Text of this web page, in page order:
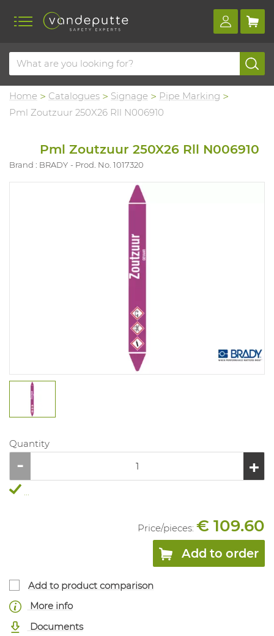
Home Catalogues Signage
Pipe Marking
Pml Zoutzuur 250X26 Rll N006910
Pml Zoutzuur 250X26 Rll N006910
Brand : BRADY Prod. No. 1017320
Quantity
...
Price/pieces: € 109.60
Add to order
Add to product comparison
More info
Documents